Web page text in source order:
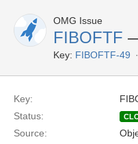
OMG Issue
FIBOFTF
Key: FIBOFTF-49
Key:
Status:
Source: